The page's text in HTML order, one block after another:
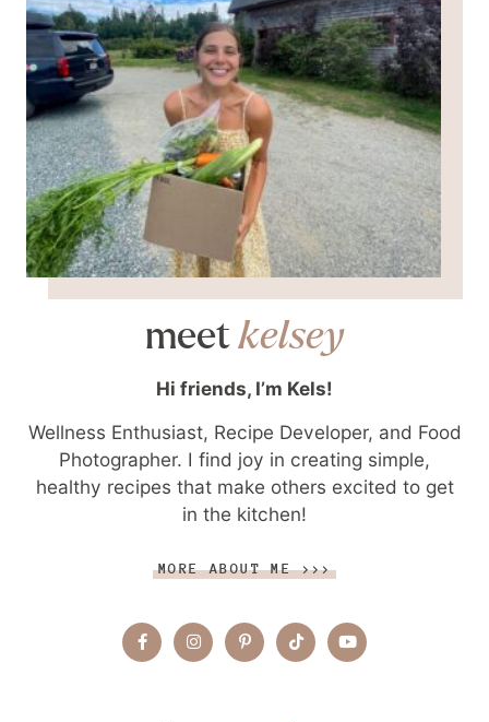
meetkelsey
Hi friends, I’m Kels!
Wellness Enthusiast, Recipe Developer, and Food
Photographer. I find joy in creating simple,
healthy recipes that make others excited to get
in the kitchen!
MORE ABOUT ME >>>